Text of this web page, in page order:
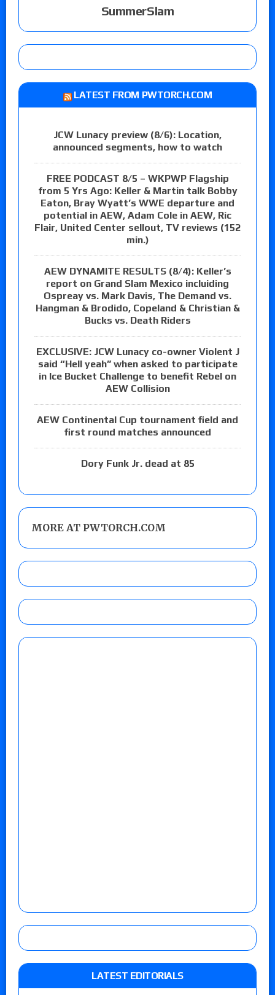
SummerSlam
LATEST FROM PWTORCH.COM
JCW Lunacy preview (8/6): Location,
announced segments, how to watch
FREE PODCAST 8/5 – WKPWP Flagship
from 5 Yrs Ago: Keller & Martin talk Bobby
Eaton, Bray Wyatt’s WWE departure and
potential in AEW, Adam Cole in AEW, Ric
Flair, United Center sellout, TV reviews (152
min.)
AEW DYNAMITE RESULTS (8/4): Keller’s
report on Grand Slam Mexico incluiding
Ospreay vs. Mark Davis, The Demand vs.
Hangman & Brodido, Copeland & Christian &
Bucks vs. Death Riders
EXCLUSIVE: JCW Lunacy co-owner Violent J
said “Hell yeah” when asked to participate
in Ice Bucket Challenge to benefit Rebel on
AEW Collision
AEW Continental Cup tournament field and
first round matches announced
Dory Funk Jr. dead at 85
MORE AT PWTORCH.COM
LATEST EDITORIALS